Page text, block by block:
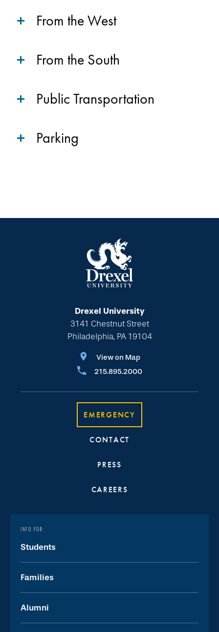
From the West
From the South
Public Transportation
Parking
Drexel University
3141 Chestnut Street
Philadelphia, PA 19104
View on Map
215.895.2000
EMERGENCY
CONTACT
PRESS
CAREERS
INFO FOR:
Students
Families
Alumni